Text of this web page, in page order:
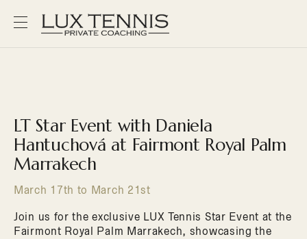
LT Star Event with Daniela
Hantuchová at Fairmont Royal Palm
Marrakech
March 17th to March 21st
Join us for the exclusive LUX Tennis Star Event at the
Fairmont Royal Palm Marrakech, showcasing the